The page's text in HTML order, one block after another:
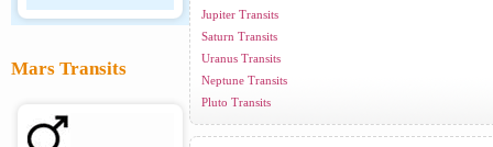
Mars Transits
Jupiter Transits
Saturn Transits
Uranus Transits
Neptune Transits
Pluto Transits